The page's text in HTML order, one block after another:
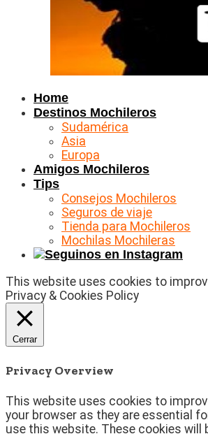
Home
Destinos Mochileros
Sudamérica
Asia
Europa
Amigos Mochileros
Tips
Consejos Mochileros
Seguros de viaje
Tienda para Mochileros
Mochilas Mochileras
This website uses cookies to
Privacy & Cookies Policy
Cerrar
Privacy Overview
This website uses cookies to
your browser as they are essential
use this website. These cookies